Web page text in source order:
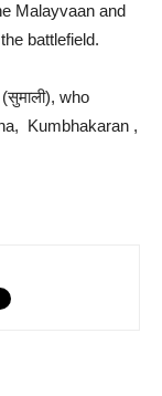
Malayvaan and
battlefield.
who
Kumbhakaran ,